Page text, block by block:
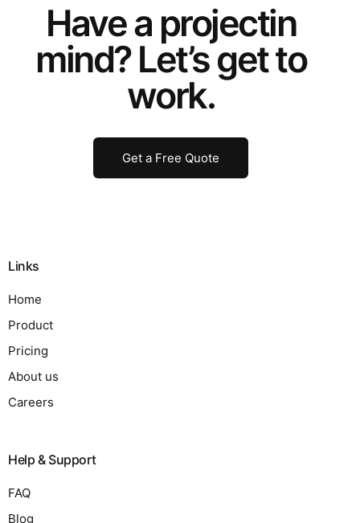
Have a projectin
mind? Let’s get to
work.
Get a Free Quote
Links
Home
Product
Pricing
About us
Careers
Help & Support
FAQ
Blog